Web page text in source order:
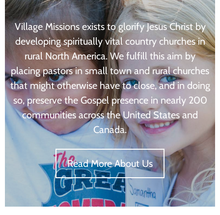
Village Missions exists to glorify Jesus Christ by
developing spiritually vital country churches in
rural North America. We fulfill this aim by
placing pastors in small town and rural churches
that might otherwise have to close, and in doing
so, preserve the Gospel presence in nearly 200
communities across the United States and
Canada.
Read More About Us